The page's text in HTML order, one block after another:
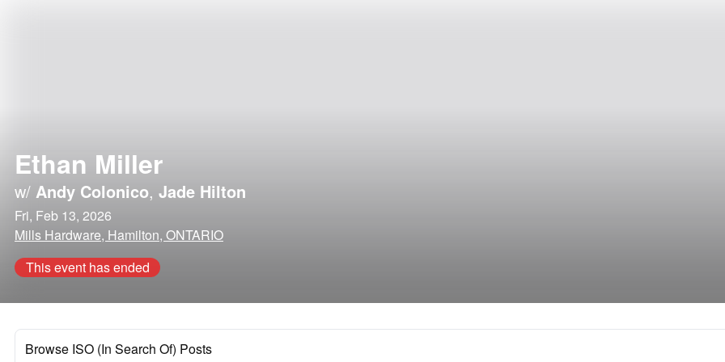
Ethan Miller
w/ Andy Colonico, Jade Hilton
Fri, Feb 13, 2026
Mills Hardware, Hamilton, ONTARIO
This event has ended
Browse ISO (In Search Of) Posts